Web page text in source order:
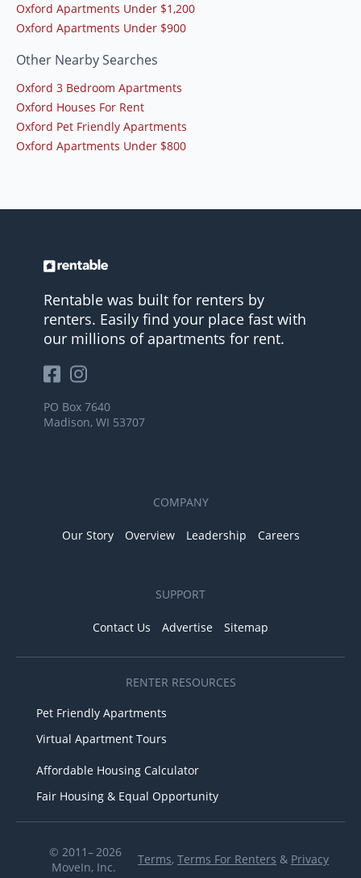
Oxford Apartments Under $1,200
Oxford Apartments Under $900
Other Nearby Searches
Oxford 3 Bedroom Apartments
Oxford Houses For Rent
Oxford Pet Friendly Apartments
Oxford Apartments Under $800
Rentable was built for renters by
renters. Easily find your place fast with
our millions of apartments for rent.
PO Box 7640
Madison, WI 53707
COMPANY
Our Story Overview Leadership Careers
SUPPORT
Contact Us Advertise Sitemap
RENTER RESOURCES
Pet Friendly Apartments
Virtual Apartment Tours
Affordable Housing Calculator
Fair Housing & Equal Opportunity
© 2011– 2026
MoveIn, Inc.
Terms, Terms For Renters & Privacy